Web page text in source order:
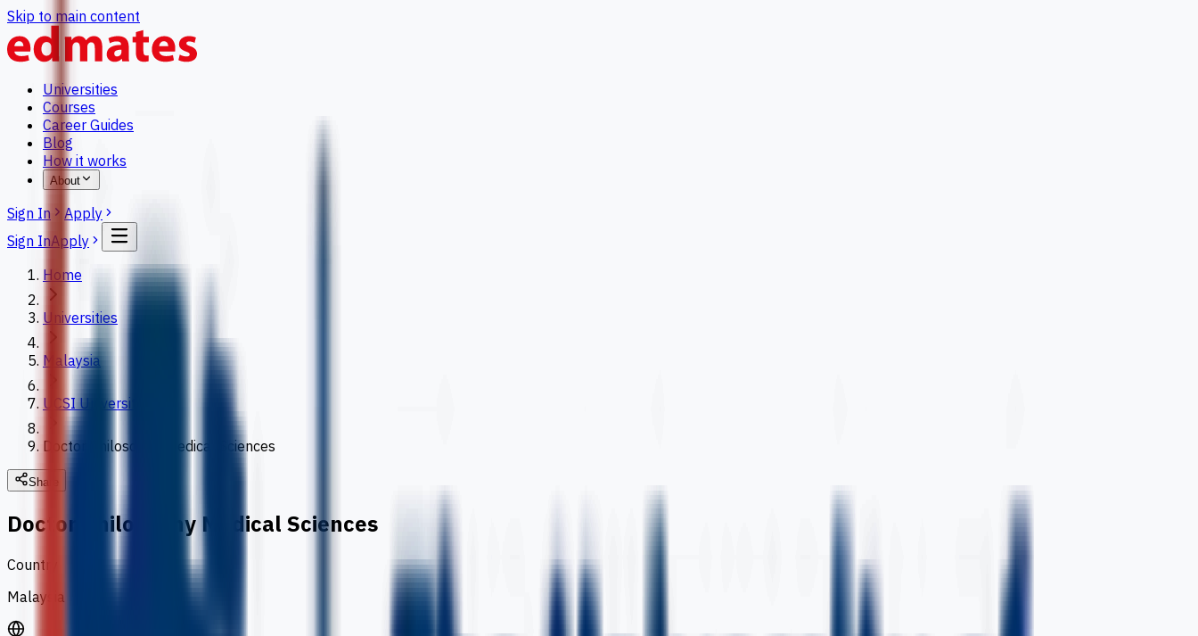
Skip to main content
Universities
Courses
Career Guides
Blog
How it works
About
Sign In
Apply
Sign InApply
Home
Universities
Malaysia
UCSI University
Doctor Philosophy Medical Sciences
Share
Doctor Philosophy Medical Sciences
Country
Malaysia